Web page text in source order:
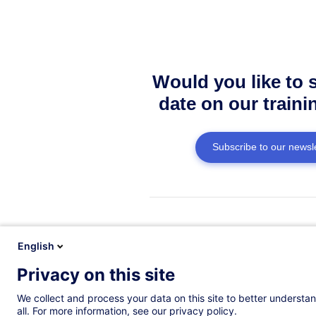
Would you like to
date on our
Subscribe to our
English
Privacy on this site
We collect and process your data on this site to better
all. For more information, see our privacy policy.